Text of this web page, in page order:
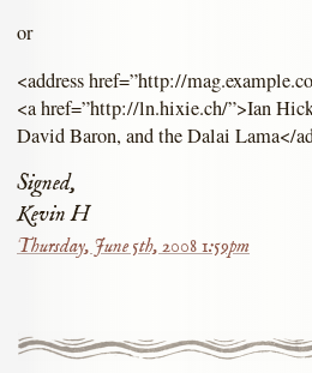
or
<address href=”http://
<a href=”http://ln.hixie.ch/”>Ian
David Baron, and the Dalai Lama</
Signed,
Kevin H
Thursday, June 5th, 2008 1:59pm